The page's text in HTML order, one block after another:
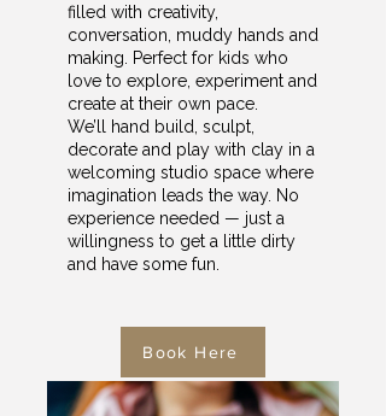
filled with creativity,
conversation, muddy hands and
making. Perfect for kids who
love to explore, experiment and
create at their own pace.
We’ll hand build, sculpt,
decorate and play with clay in a
welcoming studio space where
imagination leads the way. No
experience needed — just a
willingness to get a little dirty
and have some fun.
Book Here